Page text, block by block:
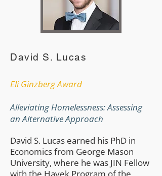
David S. Lucas
​Eli Ginzberg Award
Alleviating Homelessness: Assessing
an Alternative Approach
​David S. Lucas earned his PhD in
Economics from George Mason
University, where he was JIN Fellow